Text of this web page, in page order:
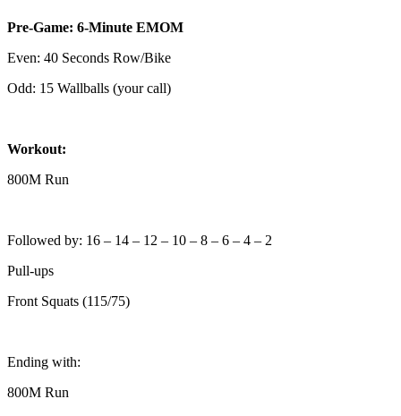
Pre-Game: 6-Minute EMOM
Even: 40 Seconds Row/Bike
Odd: 15 Wallballs (your call)
Workout:
800M Run
Followed by: 16 – 14 – 12 – 10 – 8 – 6 – 4 – 2
Pull-ups
Front Squats (115/75)
Ending with:
800M Run